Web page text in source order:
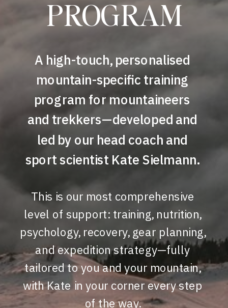
This is our most comprehensive
level of support: training, nutrition,
psychology, recovery, gear planning,
and expedition strategy—fully
tailored to you and your mountain,
with Kate in your corner every step
of the way.
A high-touch, personalised
mountain-specific training
program for mountaineers
and trekkers—developed and
led by our head coach and
sport scientist Kate Sielmann.
PROGRAM